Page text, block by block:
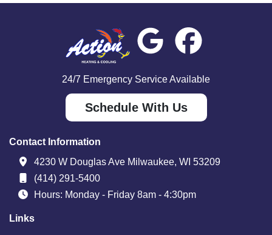
Contact Information
4230 W Douglas Ave Milwaukee, WI 53209
(414) 291-5400
Hours: Monday - Friday 8am - 4:30pm
Links
24/7 Emergency Service Available
Schedule With Us